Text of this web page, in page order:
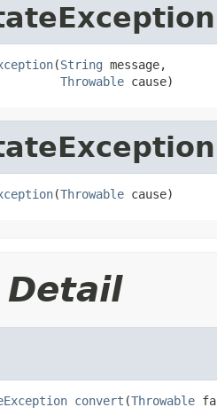
(String message,
Throwable cause)
(Throwable cause)
convert (Throwable